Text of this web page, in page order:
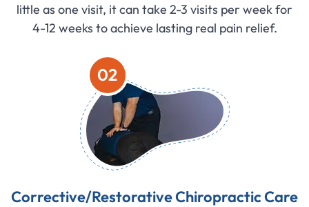
little as one visit, it can take 2-3 visits per week for
4-12 weeks to achieve lasting real pain relief.
02
Corrective/Restorative Chiropractic Care